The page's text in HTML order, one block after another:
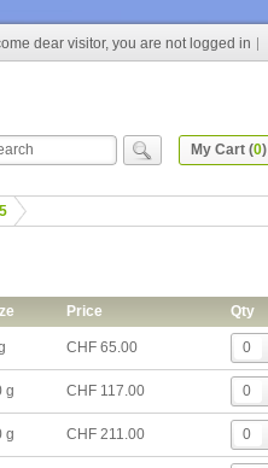
dear visitor, you are not logged in
My Cart (0)
Price Qty
CHF 65.00
g CHF 117.00
g CHF 211.00